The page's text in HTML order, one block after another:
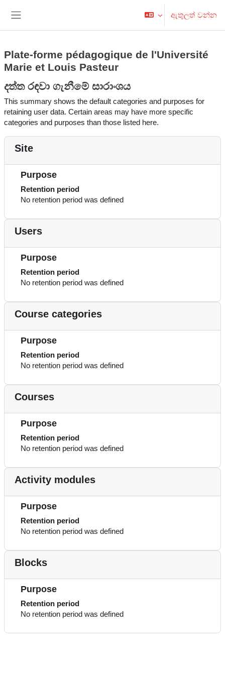
ඇතුලත් වන්න
Plate-forme pédagogique de l'Université
Marie et Louis Pasteur
දත්ත රඳවා ගැනීමේ සාරාංශය
This summary shows the default categories and purposes for
retaining user data. Certain areas may have more specific
categories and purposes than those listed here.
Site
Purpose
Retention period
No retention period was defined
Users
Purpose
Retention period
No retention period was defined
Course categories
Purpose
Retention period
No retention period was defined
Courses
Purpose
Retention period
No retention period was defined
Activity modules
Purpose
Retention period
No retention period was defined
Blocks
Purpose
Retention period
No retention period was defined